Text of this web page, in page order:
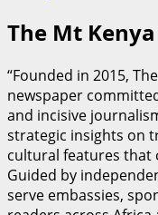
The Mt
“Founded in 2015,
newspaper
and incisive
strategic insights on
cultural features that
Guided by
serve embassies,